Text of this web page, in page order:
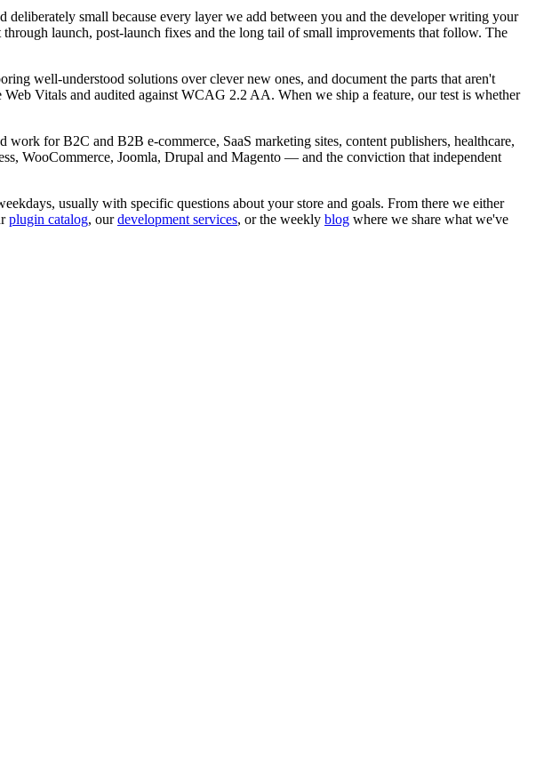
small because every layer we add between you and the developer writing your
launch, post-launch fixes and the long tail of small improvements that follow. The
well-understood solutions over clever new ones, and document the parts that aren't
Vitals and audited against WCAG 2.2 AA. When we ship a feature, our test is whether
for B2C and B2B e-commerce, SaaS marketing sites, content publishers, healthcare,
WooCommerce, Joomla, Drupal and Magento — and the conviction that independent
usually with specific questions about your store and goals. From there we either
plugin catalog, ourdevelopment services, or the weekly blog where we share what we've